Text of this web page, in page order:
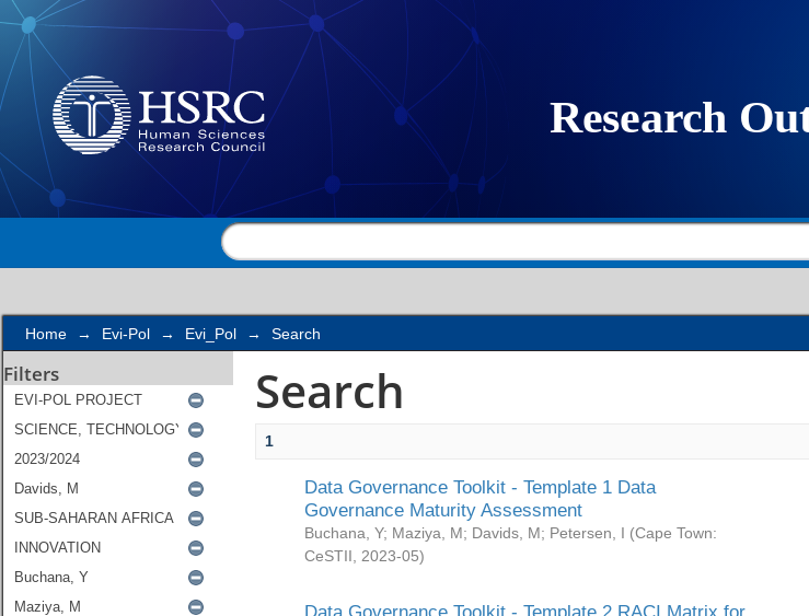
Search
Home → Evi-Pol → Evi_Pol → Search
Filters Search
1
Data Governance Toolkit - Template 1 Data
Governance Maturity Assessment
Buchana, Y; Maziya, M; Davids, M; Petersen, I (Cape Town:
CeSTII
2023-05)
Data Governance Toolkit - Template 2 RACI Matrix for